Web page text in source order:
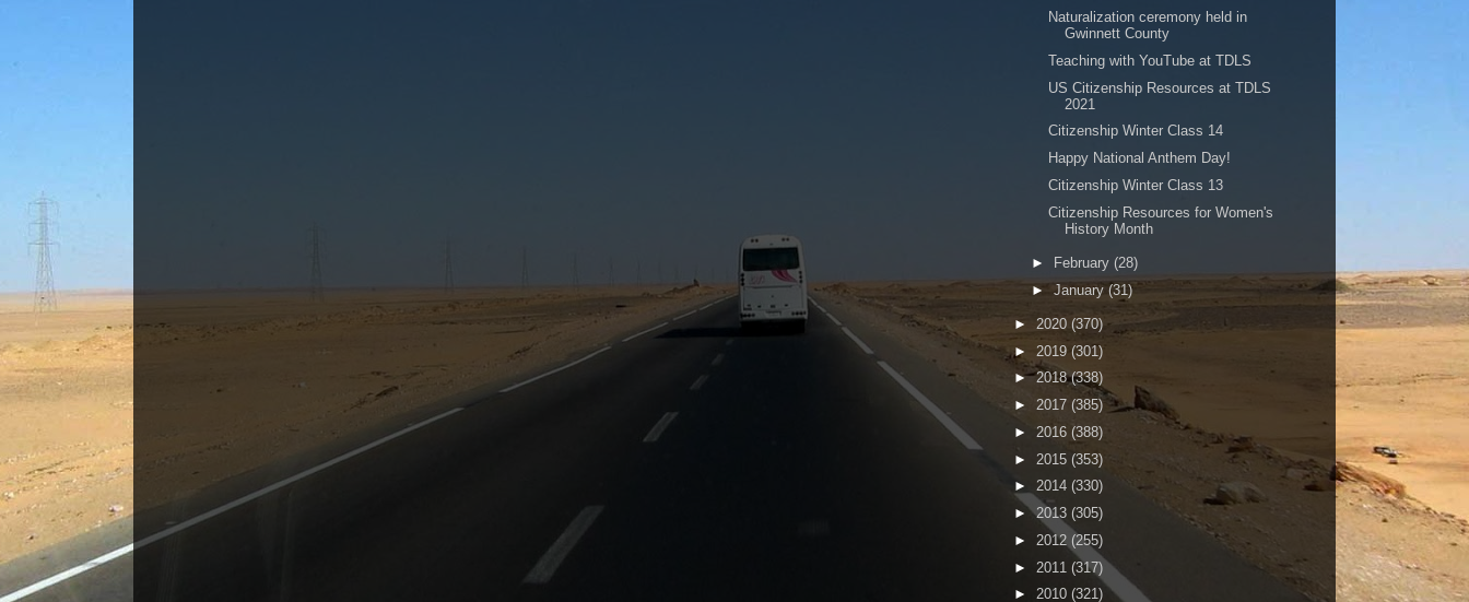
Naturalization ceremony held in
Gwinnett County
Teaching with YouTube at TDLS
US Citizenship Resources at TDLS
2021
Citizenship Winter Class 14
Happy National Anthem Day!
Citizenship Winter Class 13
Citizenship Resources for Women's
History Month
► February (28)
► January (31)
► 2020 (370)
► 2019 (301)
►2018(338)
► 2017 (385)
► 2016 (388)
► 2015 (353)
► 2014 (330)
►2013 (305)
► 2012 (255)
► 2011 (317)
► 2010 (321)